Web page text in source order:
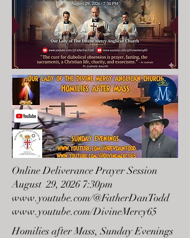
Online Deliverance Prayer Session
August 29, 2026 7:30pm
www.youtube.com/@FatherDanTodd
www.youtube.com/DivineMercy65
Homilies after Mass, Sunday Evenings